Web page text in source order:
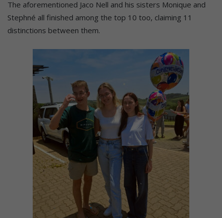
The aforementioned Jaco Nell and his sisters Monique and
Stephné all finished among the top 10 too, claiming 11
distinctions between them.